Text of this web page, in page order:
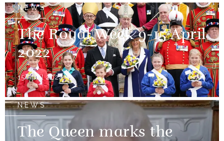
NEWS
The Royal Week 9-15 April
2022
15 April 2022
NEWS
The Queen marks the